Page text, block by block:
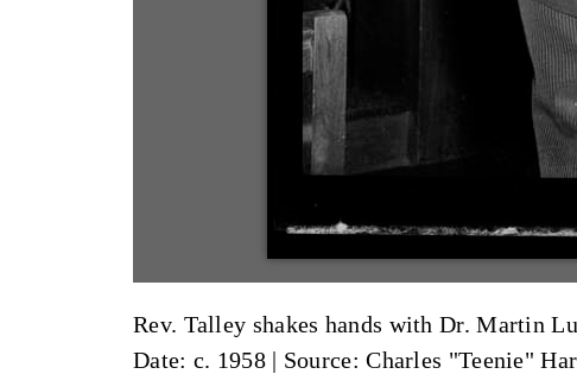
Rev. Talley shakes hands with Dr. Martin
Date: c. 1958| Source: Charles "Teenie"